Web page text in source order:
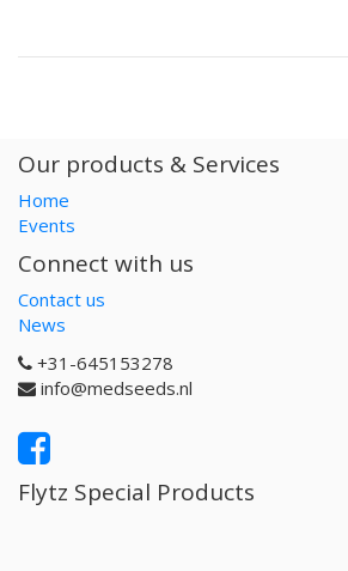
Our products & Services
Home
Events
Connect with us
Contact us
News
+31-645153278
info@medseeds.nl
Flytz Special Products